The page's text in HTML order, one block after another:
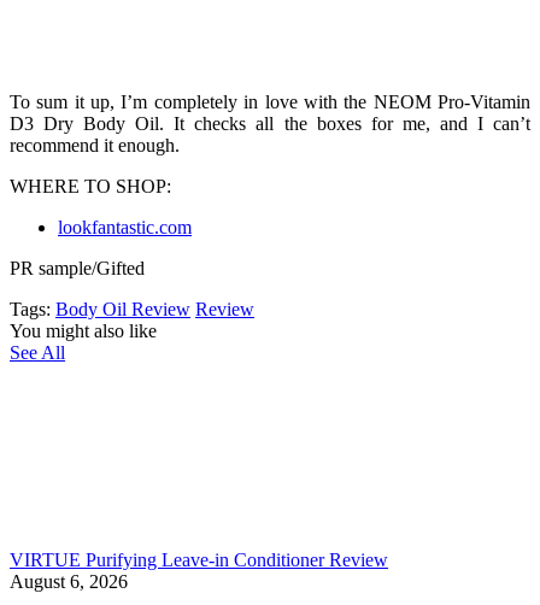
To sum it up, I’m completely in love with the NEOM Pro-Vitamin
D3 Dry Body Oil. It checks all the boxes for me, and I can’t
recommend it enough.
WHERE TO SHOP:
lookfantastic.com
PR sample/Gifted
Tags: Body Oil Review Review
You might also like
See All
VIRTUE Purifying Leave-in Conditioner Review
August 6, 2026